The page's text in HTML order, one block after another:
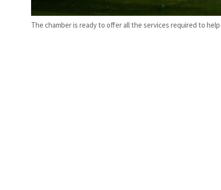
The chamber is ready to offer all the services required to